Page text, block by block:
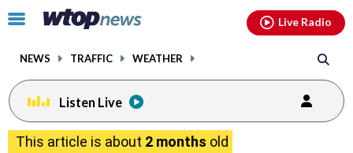
Click
toggle
menu.
NEWS TRAFFIC WEATHER
Live Radio
Listen Live
This article is about 2 months old
facebookinstagram youtubethreads